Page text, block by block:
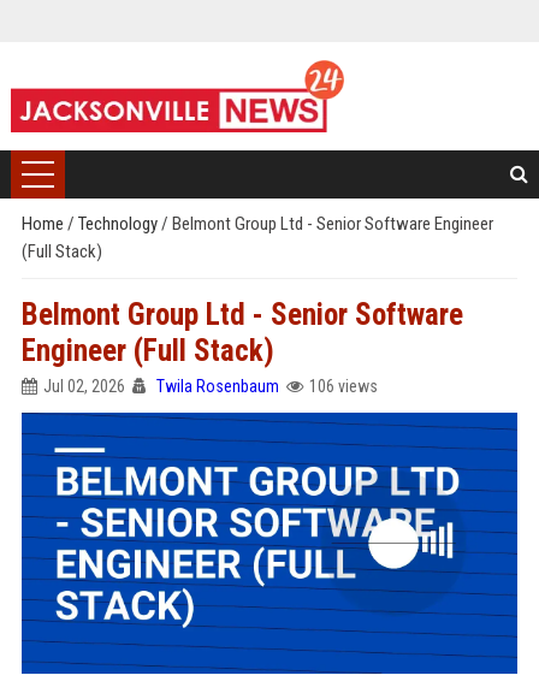
Home / Technology/ Belmont Group Ltd - Senior Software Engineer
(Full Stack)
Belmont Group Ltd - Senior Software
Engineer (Full Stack)
Jul 02, 2026 Twila Rosenbaum 106 views